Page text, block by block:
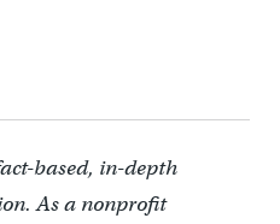
based, in-depth
As a nonprofit